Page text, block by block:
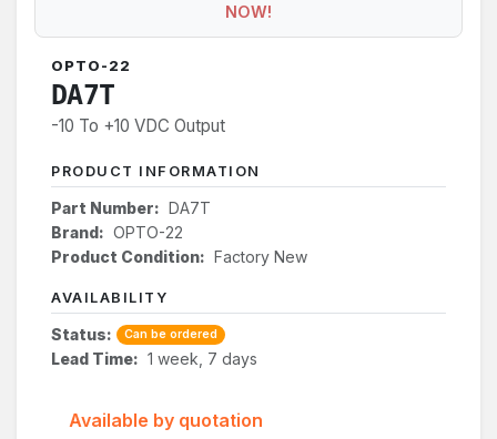
NOW!
OPTO-22
DA7T
-10 To +10 VDC Output
PRODUCT INFORMATION
Part Number: DA7T
Brand: OPTO-22
Product Condition: Factory New
AVAILABILITY
Status: Can be ordered
Lead Time: 1 week, 7 days
Available by quotation